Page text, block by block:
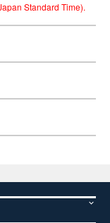
Standard Time).